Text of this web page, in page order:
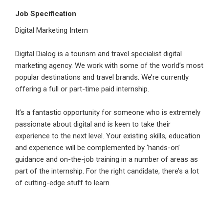
Job Specification
Digital Marketing Intern
Digital Dialog is a tourism and travel specialist digital
marketing agency. We work with some of the world’s most
popular destinations and travel brands. We’re currently
offering a full or part-time paid internship.
It’s a fantastic opportunity for someone who is extremely
passionate about digital and is keen to take their
experience to the next level. Your existing skills, education
and experience will be complemented by ‘hands-on’
guidance and on-the-job training in a number of areas as
part of the internship. For the right candidate, there’s a lot
of cutting-edge stuff to learn.
Remember me
Log In
Don't have an account?Create an Account
Employers - Post your vacancies and review your
Username*
Mobile Number*
+44
Email Address